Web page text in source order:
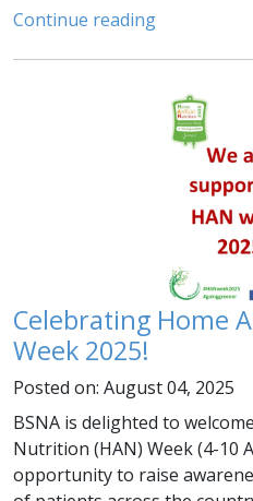
Continue reading
Celebrating Home
Week 2025!
Posted on: August 04, 2025
BSNA is delighted to
Nutrition (HAN) Week (4-10
opportunity to raise